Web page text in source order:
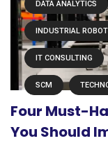
DATA ANALYTICS
INDUSTRIAL
IT CONSULTING
SCM
Four Must-
You Should